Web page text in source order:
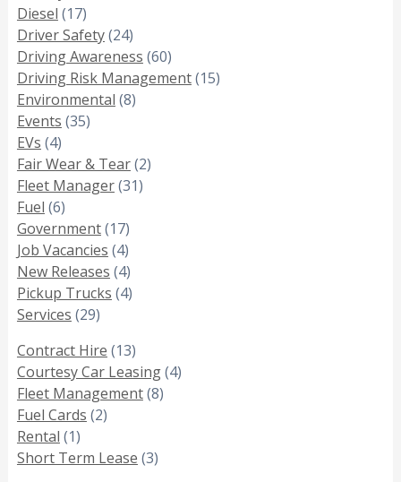
Diesel (17)
Driver Safety(24)
Driving Awareness (60)
Driving Risk Management(15)
Environmental (8)
Events (35)
EVs (4)
Fair Wear & Tear(2)
Fleet Manager(31)
Fuel (6)
Government(17)
Job Vacancies (4)
New Releases (4)
Pickup Trucks (4)
Services (29)
Contract Hire (13)
Courtesy Car Leasing(4)
Fleet Management(8)
Fuel Cards (2)
Rental (1)
Short Term Lease (3)